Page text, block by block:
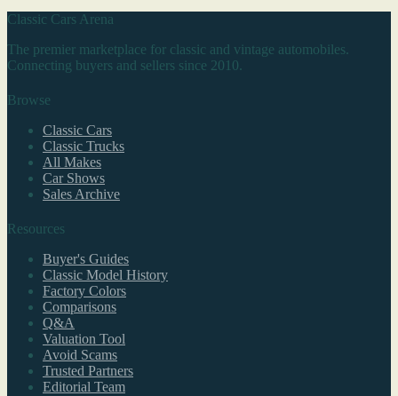
Classic Cars Arena
The premier marketplace for classic and vintage automobiles.
Connecting buyers and sellers since 2010.
Browse
Classic Cars
Classic Trucks
All Makes
Car Shows
Sales Archive
Resources
Buyer's Guides
Classic Model History
Factory Colors
Comparisons
Q&A
Valuation Tool
Avoid Scams
Trusted Partners
Editorial Team